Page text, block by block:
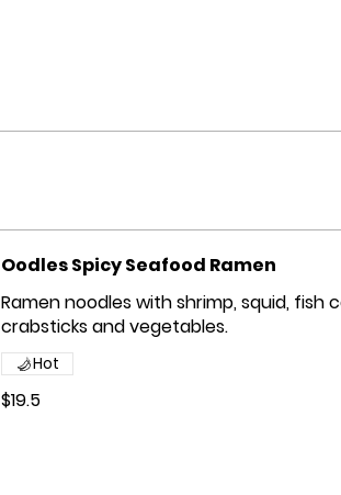
Oodles Spicy Seafood Ramen
Ramen noodles with shrimp, squid, fish
crabsticks and vegetables.
$19.5
Hot